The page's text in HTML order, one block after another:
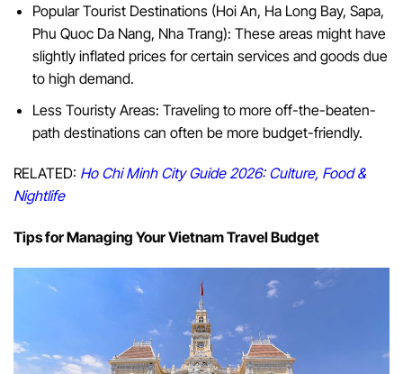
Popular Tourist Destinations (Hoi An, Ha Long Bay, Sapa,
Phu Quoc Da Nang, Nha Trang): These areas might have
slightly inflated prices for certain services and goods due
to high demand.
Less Touristy Areas: Traveling to more off-the-beaten-
path destinations can often be more budget-friendly.
RELATED: Ho Chi Minh City Guide 2026: Culture, Food &
Nightlife
Tips for Managing Your Vietnam Travel Budget